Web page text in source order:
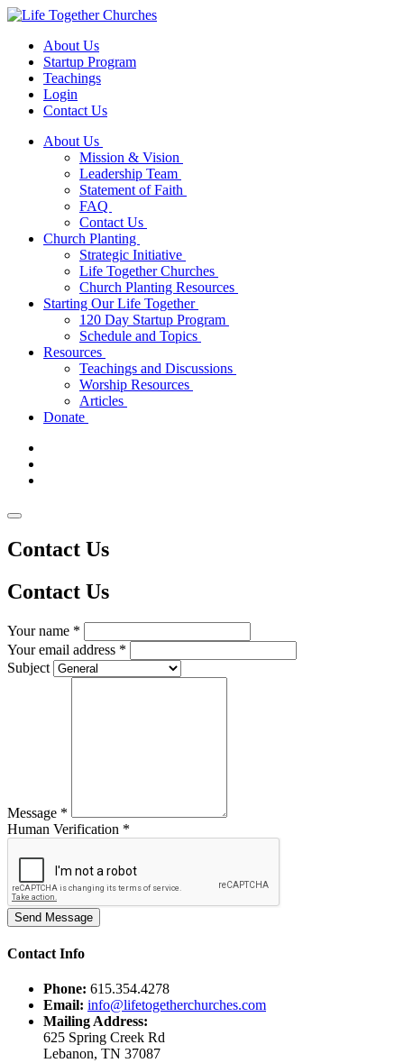
About Us
Startup Program
Teachings
Login
Contact Us
About Us
Mission & Vision
Leadership Team
Statement of Faith
FAQ
Contact Us
Church Planting
Strategic Initiative
Life Together Churches
Church Planting Resources
Starting Our Life Together
120 Day Startup Program
Schedule and Topics
Resources
Teachings and Discussions
Worship Resources
Articles
Donate
Contact Us
Contact Us
Your name *
Your email address *
Subject
Message *
Human Verification *
Contact Info
Phone: 615.354.4278
Email: info@lifetogetherchurches.com
Mailing Address:
625 Spring Creek Rd
Lebanon, TN 37087